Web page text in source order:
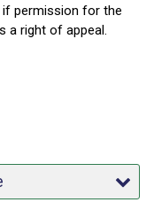
if permission for the
a right of appeal.